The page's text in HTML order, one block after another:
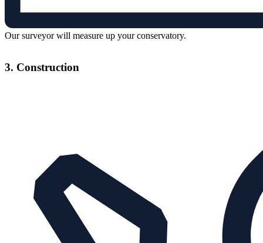
Our surveyor will measure up your conservatory.
3. Construction